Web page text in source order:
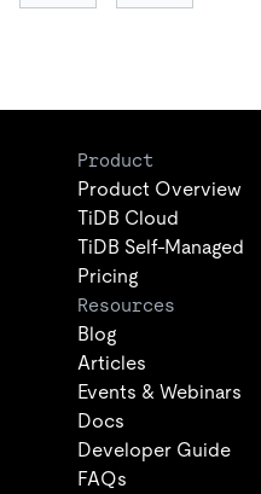
Product
Product Overview
TiDB Cloud
TiDB Self-Managed
Pricing
Resources
Blog
Articles
Events & Webinars
Docs
Developer Guide
FAQs